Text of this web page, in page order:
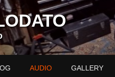
AUDIO GALLERY